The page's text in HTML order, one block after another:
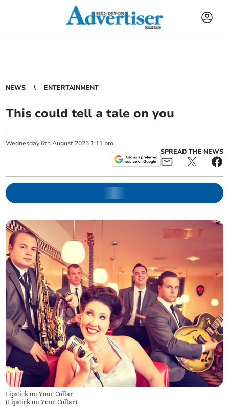
NEWS ENTERTAINMENT
This could tell a tale on you
Wednesday 6th August 2025 1:11 pm
SPREAD THE NEWS
Lipstick on Your Collar
(Lipstick on Your Collar)